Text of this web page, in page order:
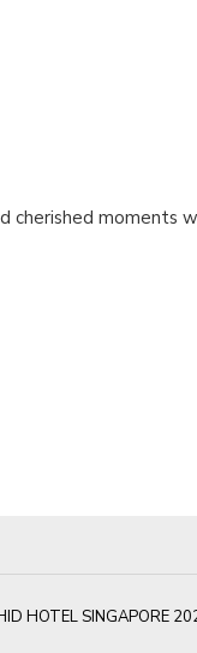
cherished moments
HOTEL SINGAPORE